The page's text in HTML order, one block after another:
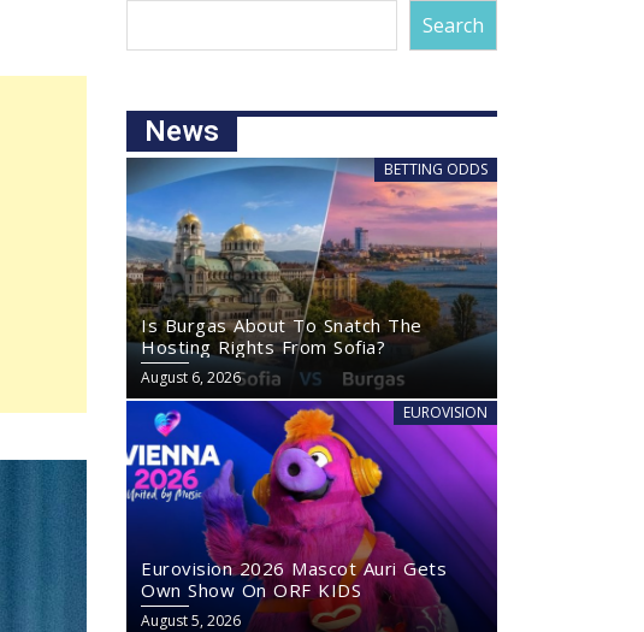
Search
News
BETTING ODDS
Is Burgas About To Snatch The
Hosting Rights From Sofia?
August 6, 2026
EUROVISION
Eurovision 2026 Mascot Auri Gets
Own Show On ORF KIDS
August 5, 2026